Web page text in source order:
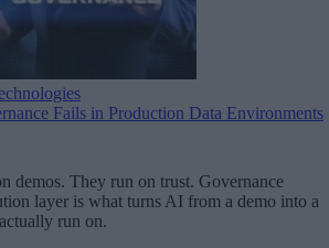
Fails in Production Data Environments
demos. They run on trust. Governance
layer is what turns AI from a demo into a
run on.